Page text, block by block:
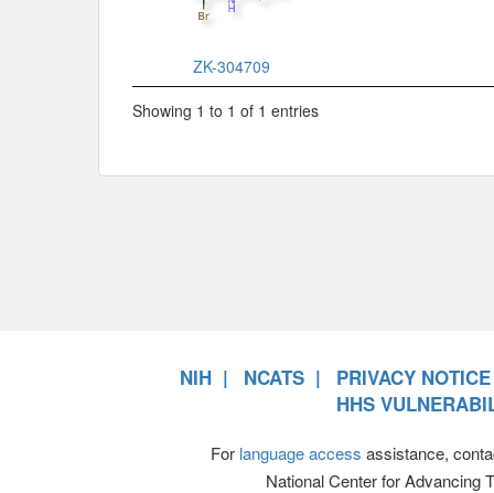
ZK-304709
Showing 1 to 1 of 1 entries
NIH NCATS
PRIVACY NOTICE
HHS
For language access assistance,
National Center for Advancing